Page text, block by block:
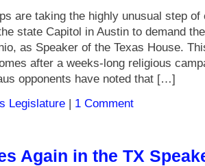
are taking the highly unusual step of
state Capitol in Austin to demand
as Speaker of the Texas House.
after a weeks-long religious
opponents have noted that […]
Legislature | 1 Comment
Again in the TX